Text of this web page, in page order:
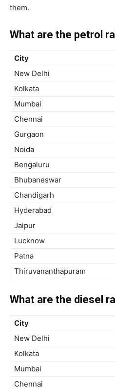
them.
What are the petrol
City
New Delhi
Kolkata
Mumbai
Chennai
Gurgaon
Noida
Bengaluru
Bhubaneswar
Chandigarh
Hyderabad
Jaipur
Lucknow
Patna
Thiruvananthapuram
What are the diesel
City
New Delhi
Kolkata
Mumbai
Chennai